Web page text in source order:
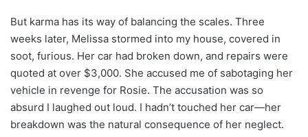
But karma has its way of balancing the scales. Three
weeks later, Melissa stormed into my house, covered in
soot, furious. Her car had broken down, and repairs were
quoted at over $3,000. She accused me of sabotaging her
vehicle in revenge for Rosie. The accusation was so
absurd I laughed out loud. I hadn’t touched her car—her
breakdown was the natural consequence of her neglect.